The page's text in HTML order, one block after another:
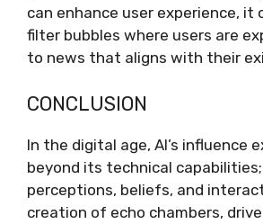
can enhance user experience, it
filter bubbles where users are
to news that aligns with their
CONCLUSION
In the digital age, AI’s influence
beyond its technical
perceptions, beliefs, and
creation of echo chambers,